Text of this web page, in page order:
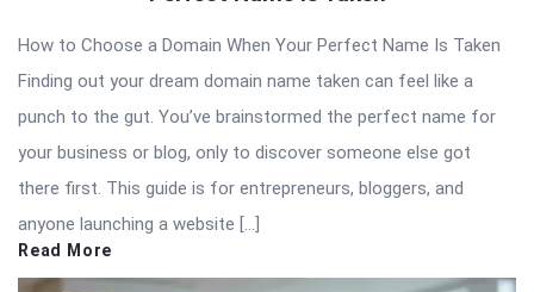
How to Choose a Domain When Your Perfect Name Is Taken
Finding out your dream domain name taken can feel like a
punch to the gut. You’ve brainstormed the perfect name for
your business or blog, only to discover someone else got
there first. This guide is for entrepreneurs, bloggers, and
anyone launching a website […]
Read More